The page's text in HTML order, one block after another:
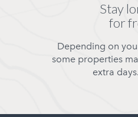
Stay
for
Depending on
some properties
extra